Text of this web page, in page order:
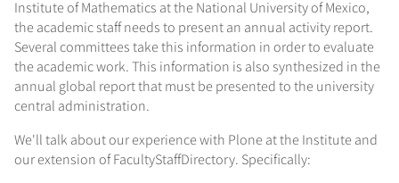
Institute of Mathematics at the National University of Mexico,
the academic staff needs to present an annual activity report.
Several committees take this information in order to evaluate
the academic work. This information is also synthesized in the
annual global report that must be presented to the university
central administration.
We'll talk about our experience with Plone at the Institute and
our extension of FacultyStaffDirectory. Specifically: